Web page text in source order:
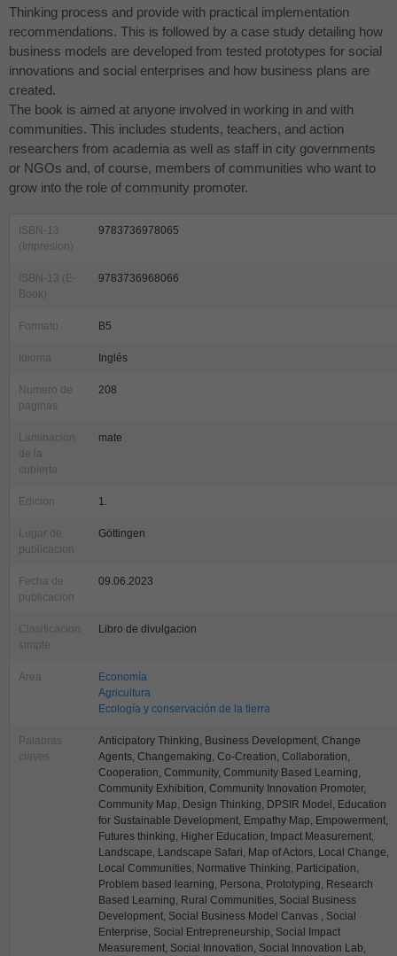
Thinking process and provide with practical implementation
recommendations. This is followed by a case study detailing how
business models are developed from tested prototypes for social
innovations and social enterprises and how business plans are
created.
The book is aimed at anyone involved in working in and with
communities. This includes students, teachers, and action
researchers from academia as well as staff in city governments
or NGOs and, of course, members of communities who want to
grow into the role of community promoter.
ISBN-13
(Impresion)
9783736978065
ISBN-13 (E-
Book)
9783736968066
Formato B5
Idioma Inglés
Numero de
paginas
208
Laminacion
de la
cubierta
mate
Edicion 1.
Lugar de
publicacion
Göttingen
Fecha de
publicacion
09.06.2023
Clasificacion
simple
Libro de divulgacion
Area
Economía
Agricultura
Ecología y conservación de la tierra
Palabras
claves
Anticipatory Thinking, Business Development, Change
Agents, Changemaking, Co-Creation, Collaboration,
Cooperation, Community, Community Based Learning,
Community Exhibition, Community Innovation Promoter,
Community Map, Design Thinking, DPSIR Model, Education
for Sustainable Development, Empathy Map, Empowerment,
Futures thinking, Higher Education, Impact Measurement,
Landscape, Landscape Safari, Map of Actors, Local Change,
Local Communities, Normative Thinking, Participation,
Problem based learning, Persona, Prototyping, Research
Based Learning, Rural Communities, Social Business
Development, Social Business Model Canvas , Social
Enterprise, Social Entrepreneurship, Social Impact
Measurement, Social Innovation, Social Innovation Lab,